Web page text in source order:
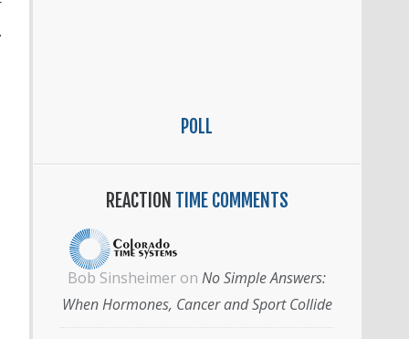
POLL
REACTION TIME COMMENTS
Bob Sinsheimer on No Simple Answers:
When Hormones, Cancer and Sport Collide